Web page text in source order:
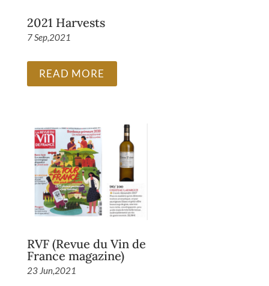
2021 Harvests
7 Sep,2021
READ MORE
RVF (Revue du Vin de
France magazine)
23 Jun,2021